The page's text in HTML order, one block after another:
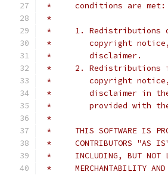
*     conditions are met:
*
*     1. Redistributions
*        copyright
*        disclaimer.
*     2. Redistributions in
*        copyright
*        disclaimer in the
*        provided with
*
*     THIS SOFTWARE IS
*     CONTRIBUTORS "AS IS"
*     INCLUDING, BUT NOT
*     MERCHANTABILITY AND